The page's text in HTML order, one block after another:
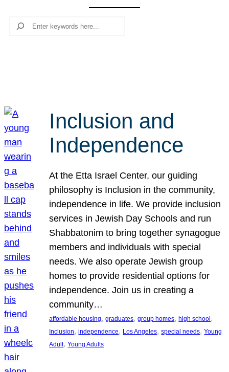
Search
Inclusion and
Independence
At the Etta Israel Center, our guiding
philosophy is Inclusion in the community,
independence in life. We provide inclusion
services in Jewish Day Schools and run
Shabbatonim to bring together synagogue
members and individuals with special
needs. We also operate Jewish group
homes to provide residential options for
independence. Join us in creating a
community…
affordable housing, graduates, group homes, high school
Inclusion, independence, Los Angeles, special needs, Young
Adult, Young Adults